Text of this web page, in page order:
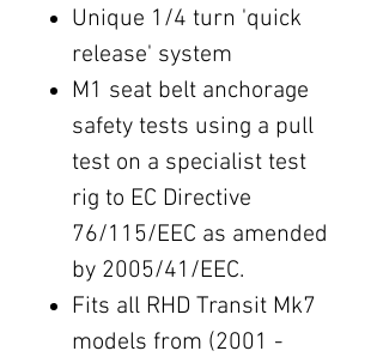
Unique 1/4 turn 'quick
release' system
M1 seat belt anchorage
safety tests using a pull
test on a specialist test
rig to EC Directive
76/115/EEC as amended
by 2005/41/EEC.
Fits all RHD Transit Mk7
models from (2001 -